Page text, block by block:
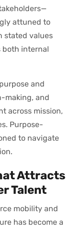
attuned to
stated values
both internal
and
making, and
across mission,
Purpose-
to navigate
Attracts
Talent
mobility and
has become a